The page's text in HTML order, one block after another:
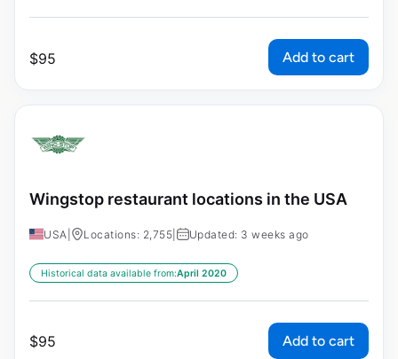
$95 Add to cart
Wingstop restaurant locations in the USA
USA Locations: 2,755 Updated: 3 weeks ago
Historical data available from:April 2020
$95 Add to cart